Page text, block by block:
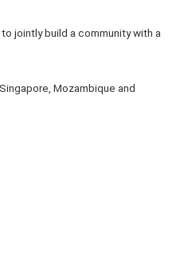
jointly build a community with a
Mozambique and